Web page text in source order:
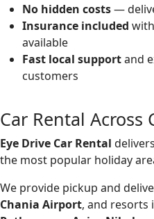
No hidden costs—
Insurance included
available
Fast local supportand
customers
Car Rental Across
Eye Drive Car Rental
the most popular holiday
We provide pickup and
Chania Airport, and resorts